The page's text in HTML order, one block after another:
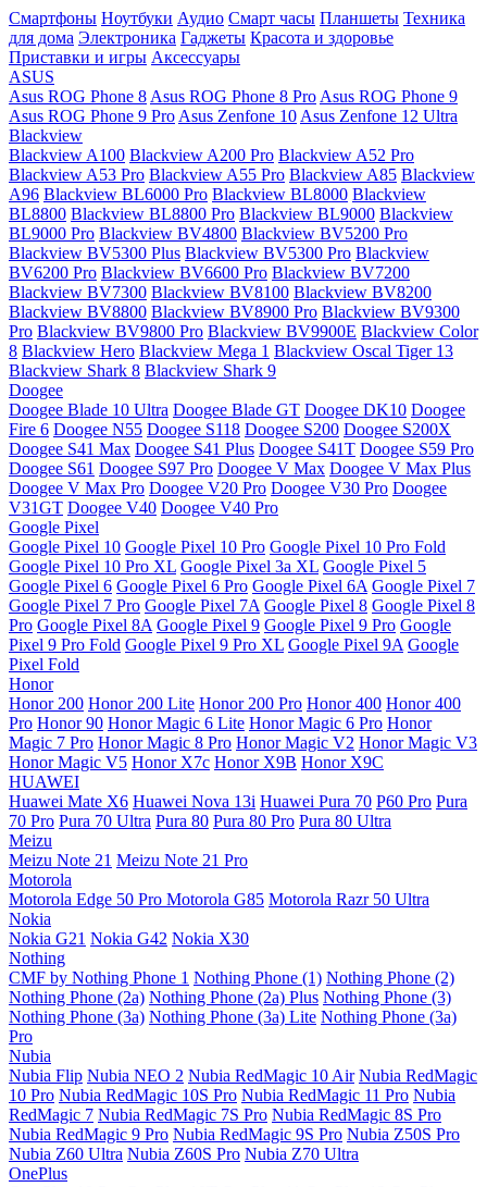
Смартфоны Ноутбуки Аудио Смарт часы Планшеты Техника
для дома Электроника Гаджеты Красота и здоровье
Приставки и игры Аксессуары
ASUS
Asus ROG Phone 8 Asus ROG Phone 8 Pro Asus ROG Phone 9
Asus ROG Phone 9 Pro Asus Zenfone 10 Asus Zenfone 12 Ultra
Blackview
Blackview A100 Blackview A200 Pro Blackview A52 Pro
Blackview A53 Pro Blackview A55 Pro Blackview A85 Blackview
A96 Blackview BL6000 Pro Blackview BL8000 Blackview
BL8800 Blackview BL8800 Pro Blackview BL9000 Blackview
BL9000 Pro Blackview BV4800 Blackview BV5200 Pro
Blackview BV5300 Plus Blackview BV5300 Pro Blackview
BV6200 Pro Blackview BV6600 Pro Blackview BV7200
Blackview BV7300 Blackview BV8100 Blackview BV8200
Blackview BV8800 Blackview BV8900 Pro Blackview BV9300
Pro Blackview BV9800 Pro Blackview BV9900E Blackview Color
8 Blackview Hero Blackview Mega 1 Blackview Oscal Tiger 13
Blackview Shark 8 Blackview Shark 9
Doogee
Doogee Blade 10 Ultra Doogee Blade GT Doogee DK10 Doogee
Fire 6 Doogee N55 Doogee S118 Doogee S200 Doogee S200X
Doogee S41 Max Doogee S41 Plus Doogee S41T Doogee S59 Pro
Doogee S61 Doogee S97 Pro Doogee V Max Doogee V Max Plus
Doogee V Max Pro Doogee V20 Pro Doogee V30 Pro Doogee
V31GT Doogee V40 Doogee V40 Pro
Google Pixel
Google Pixel 10 Google Pixel 10 Pro Google Pixel 10 Pro Fold
Google Pixel 10 Pro XL Google Pixel 3a XL Google Pixel 5
Google Pixel 6 Google Pixel 6 Pro Google Pixel 6A Google Pixel 7
Google Pixel 7 Pro Google Pixel 7A Google Pixel 8 Google Pixel 8
Pro Google Pixel 8A Google Pixel 9 Google Pixel 9 Pro Google
Pixel 9 Pro Fold Google Pixel 9 Pro XL Google Pixel 9A Google
Pixel Fold
Honor
Honor 200 Honor 200 Lite Honor 200 Pro Honor 400 Honor 400
Pro Honor 90 Honor Magic 6 Lite Honor Magic 6 Pro Honor
Magic 7 Pro Honor Magic 8 Pro Honor Magic V2 Honor Magic V3
Honor Magic V5 Honor X7c Honor X9B Honor X9C
HUAWEI
Huawei Mate X6 Huawei Nova 13i Huawei Pura 70 P60 Pro Pura
70 Pro Pura 70 Ultra Pura 80 Pura 80 Pro Pura 80 Ultra
Meizu
Meizu Note 21 Meizu Note 21 Pro
Motorola
Motorola Edge 50 Pro Motorola G85 Motorola Razr 50 Ultra
Nokia
Nokia G21 Nokia G42 Nokia X30
Nothing
CMF by Nothing Phone 1 Nothing Phone (1) Nothing Phone (2)
Nothing Phone (2a) Nothing Phone (2a) Plus Nothing Phone (3)
Nothing Phone (3a) Nothing Phone (3a) Lite Nothing Phone (3a)
Pro
Nubia
Nubia Flip Nubia NEO 2 Nubia RedMagic 10 Air Nubia RedMagic
10 Pro Nubia RedMagic 10S Pro Nubia RedMagic 11 Pro Nubia
RedMagic 7 Nubia RedMagic 7S Pro Nubia RedMagic 8S Pro
Nubia RedMagic 9 Pro Nubia RedMagic 9S Pro Nubia Z50S Pro
Nubia Z60 Ultra Nubia Z60S Pro Nubia Z70 Ultra
OnePlus